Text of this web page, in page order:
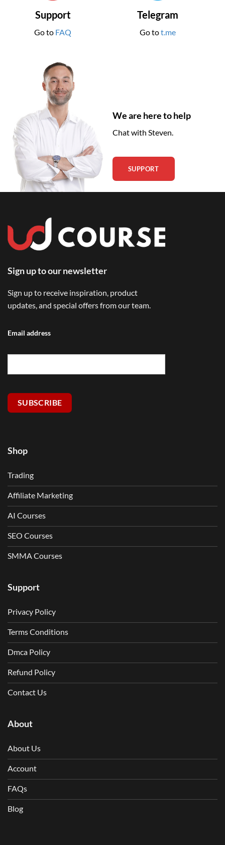
Support
Go to FAQ
Telegram
Go tot.me
We are here to help
Chat with Steven.
SUPPORT
Sign up to our newsletter
Sign up to receive inspiration, product
updates, and special offers from our team.
Email address
SUBSCRIBE
Shop
Trading
Affiliate Marketing
AI Courses
SEO Courses
SMMA Courses
Support
Privacy Policy
Terms Conditions
Dmca Policy
Refund Policy
Contact Us
About
About Us
Account
FAQs
Blog